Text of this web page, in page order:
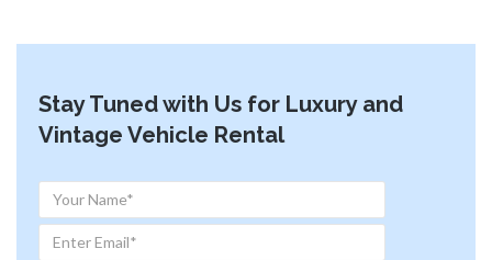
Stay Tuned with Us for Luxury and
Vintage Vehicle Rental